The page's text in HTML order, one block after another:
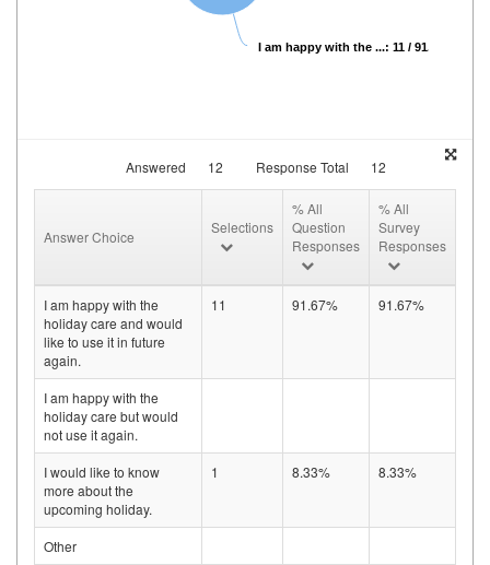
I am happy with the ...: 11 / 91.67%
Answered 12 Response Total 12
Answer Choice
Selections
% All
Question
Responses
% All
Survey
Responses
I am happy with the
holiday care and would
like to use it in future
again.
11 91.67% 91.67%
I am happy with the
holiday care but would
not use it again.
I would like to know
more about the
upcoming holiday.
1 8.33% 8.33%
Other